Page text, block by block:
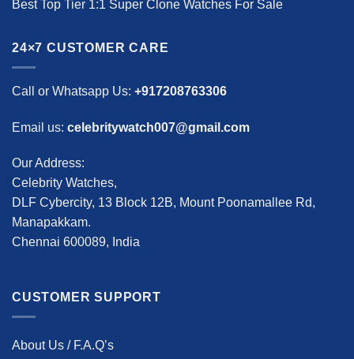
Best Top Tier 1:1 Super Clone Watches For Sale
24×7 CUSTOMER CARE
Call or Whatsapp Us: +917208763306
Email us: celebritywatch007@gmail.com
Our Address:
Celebrity Watches,
DLF Cybercity, 13 Block 12B, Mount Poonamallee Rd,
Manapakkam.
Chennai 600089, India
CUSTOMER SUPPORT
About Us / F.A.Q’s